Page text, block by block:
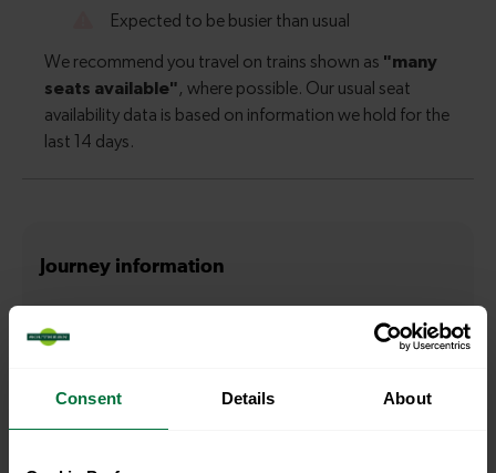
Consent Details About
Journey information
How long is the average journey duration from
Clapham Junction to Balham?
5 minutes